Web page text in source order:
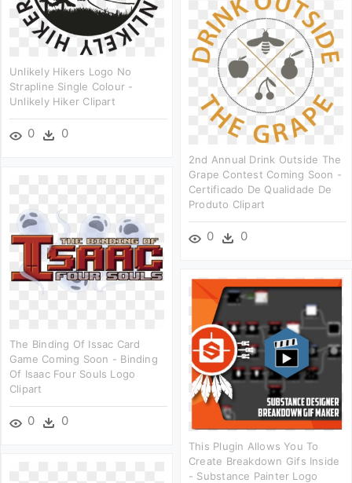
Unlikely Hikers Logo No
Strapline Single Colour -
Unlikely Hiker Clipart
0 0
2nd Annual Drink Outside The
Grape Contest Coming Soon -
Certificado De Qualidade De
Produto Clipart
0 0
The Binding Of Issac Card
Game Coming Soon - Binding
Of Isaac Four Souls Logo
Clipart
0 0
This Plugin Allows You To
Create Breakdown Gifs Inside
- Substance Painter Logo